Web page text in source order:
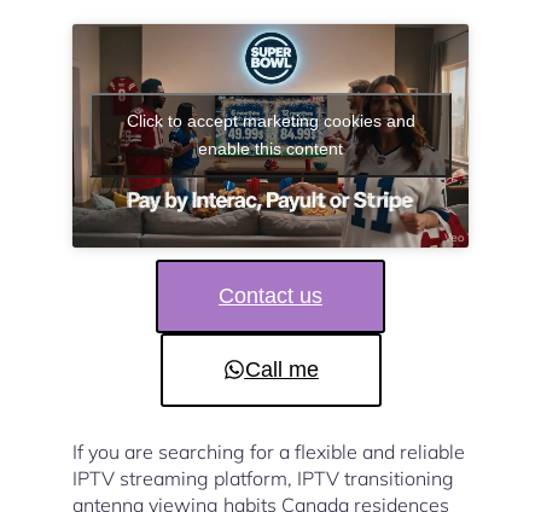
Click to accept marketing cookies and
enable this content
Contact us
Call me
If you are searching for a flexible and reliable
IPTV streaming platform, IPTV transitioning
antenna viewing habits Canada residences